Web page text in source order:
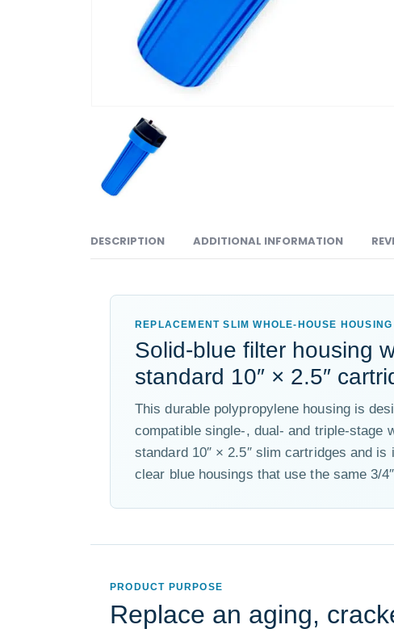
DESCRIPTION ADDITIONAL INFORMATION
REPLACEMENT SLIM WHOLE-HOUSE HOUSING
Solid-blue filter housing
standard 10″ × 2.5″
This durable polypropylene housing is
compatible single-, dual- and triple-stage
standard 10″ × 2.5″ slim cartridges and
clear blue housings that use the same 3/
PRODUCT PURPOSE
Replace an aging,